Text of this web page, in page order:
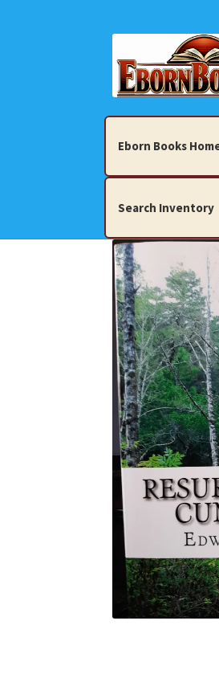
to
navigation
to
content
Eborn Books
Search Inventory
Home About
Books,
My account